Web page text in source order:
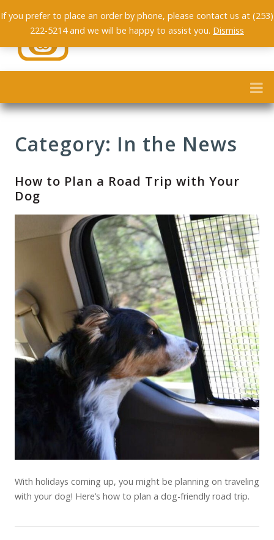
Category: In the News
How to Plan a Road Trip with Your
Dog
With holidays coming up, you might be planning on traveling
with your dog! Here’s how to plan a dog-friendly road trip.
If you prefer to place an order by phone, please contact us at (253)
222-5214 and we will be happy to assist you. Dismiss